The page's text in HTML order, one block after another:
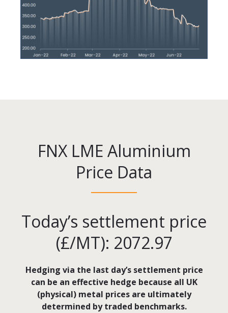
FNX LME Aluminium
Price Data
Today’s settlement price
(£/MT): 2072.97
Hedging via the last day’s settlement price
can be an effective hedge because all UK
(physical) metal prices are ultimately
determined by traded benchmarks.